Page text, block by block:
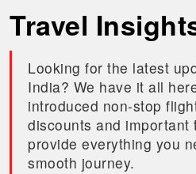
Travel
Looking for the latest
India? We have it all
introduced non-stop
discounts and important
provide everything you
smooth journey.